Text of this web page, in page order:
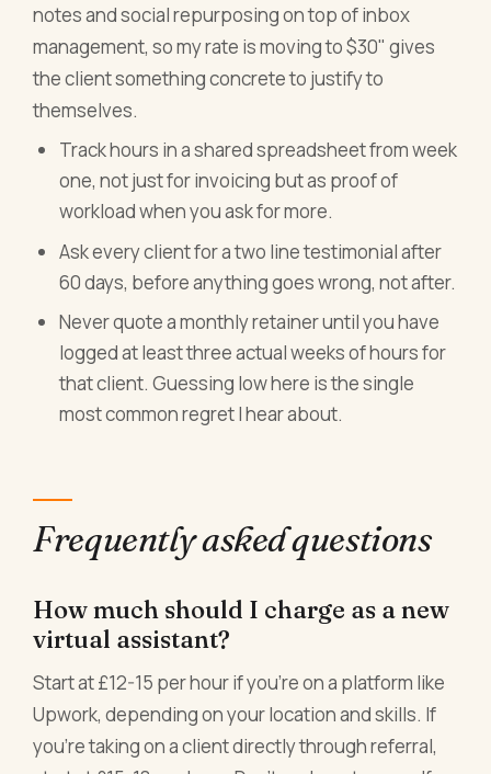
notes and social repurposing on top of inbox
management, so my rate is moving to $30" gives
the client something concrete to justify to
themselves.
Track hours in a shared spreadsheet from week
one, not just for invoicing but as proof of
workload when you ask for more.
Ask every client for a two line testimonial after
60 days, before anything goes wrong, not after.
Never quote a monthly retainer until you have
logged at least three actual weeks of hours for
that client. Guessing low here is the single
most common regret I hear about.
Frequently asked questions
How much should I charge as a new
virtual assistant?
Start at £12-15 per hour if you're on a platform like
Upwork, depending on your location and skills. If
you're taking on a client directly through referral,